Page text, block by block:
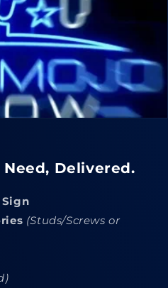
Delivered.
Sign
(Studs/Screws or